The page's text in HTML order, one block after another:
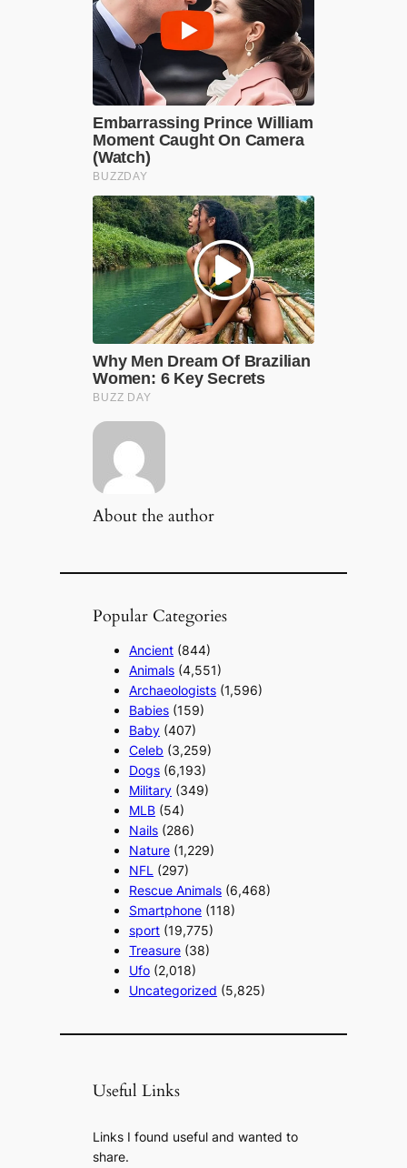
About the author
Popular Categories
Ancient (844)
Animals (4,551)
Archaeologists (1,596)
Babies (159)
Baby (407)
Celeb (3,259)
Dogs (6,193)
Military (349)
MLB (54)
Nails (286)
Nature (1,229)
NFL (297)
Rescue Animals (6,468)
Smartphone (118)
sport (19,775)
Treasure (38)
Ufo (2,018)
Uncategorized (5,825)
Useful Links
Links I found useful and wanted to
share.